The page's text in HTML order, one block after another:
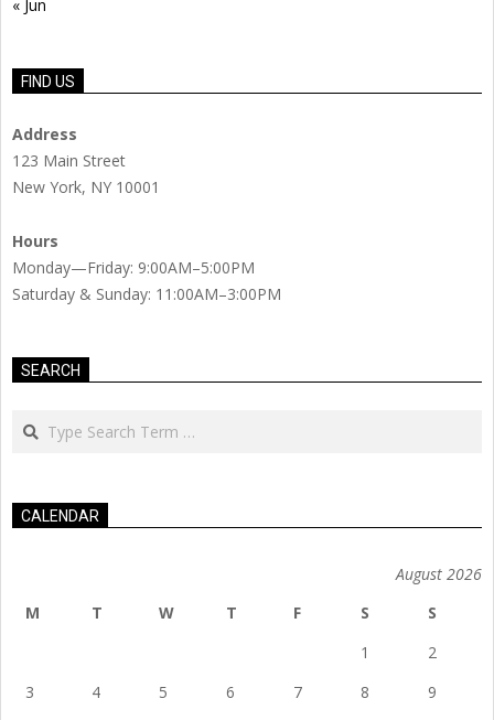
« Jun
FIND US
Address
123 Main Street
New York, NY 10001
Hours
Monday—Friday: 9:00AM–5:00PM
Saturday & Sunday: 11:00AM–3:00PM
SEARCH
Search
CALENDAR
August 2026
M
T W T F S
S
1
2
3
4 5 6 7 8
9